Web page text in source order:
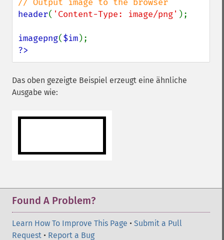
header( 'Content-Type: image/png' );
imagepng($im
?>
Das oben gezeigte Beispiel erzeugt eine ähnliche
Ausgabe wie:
Found A Problem?
Learn How To Improve This Page • Submit a Pull
Request • Report a Bug